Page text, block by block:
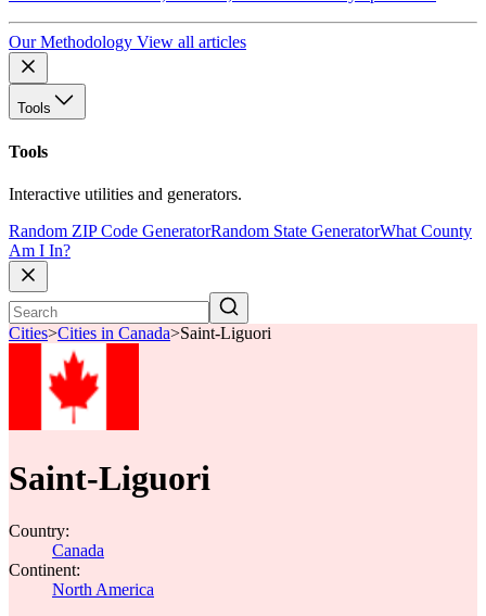
Our Methodology View all articles
Tools
Tools
Interactive utilities and generators.
Random ZIP Code GeneratorRandom State GeneratorWhat County
Am I In?
Cities>Cities in Canada>Saint-Liguori
Saint-Liguori
Country:
Canada
Continent:
North America